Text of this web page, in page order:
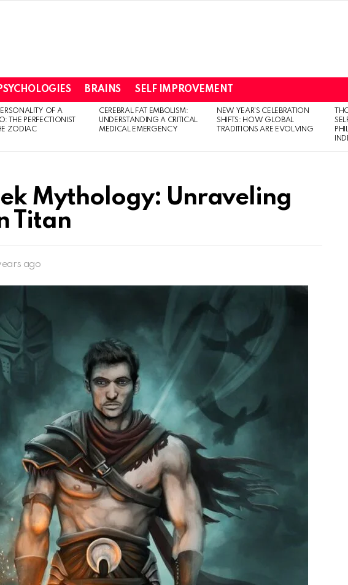
BRAINS SELF IMPROVEMENT
OF A
THE PERFECTIONIST
ZODIAC
CEREBRAL FAT EMBOLISM:
UNDERSTANDING A CRITICAL
MEDICAL EMERGENCY
NEW YEAR’S CELEBRATION
SHIFTS: HOW GLOBAL
TRADITIONS ARE EVOLVING
Mythology: Unraveling
Titan
ago